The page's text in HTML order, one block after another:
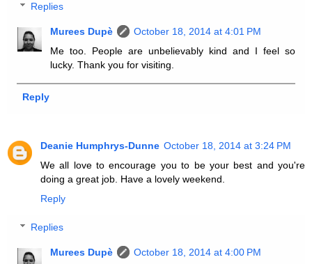
Replies
Murees Dupè
October 18, 2014 at 4:01 PM
Me too. People are unbelievably kind and I feel so
lucky. Thank you for visiting.
Reply
Deanie Humphrys-Dunne October 18, 2014 at 3:24 PM
We all love to encourage you to be your best and you're
doing a great job. Have a lovely weekend.
Reply
Replies
Murees Dupè
October 18, 2014 at 4:00 PM